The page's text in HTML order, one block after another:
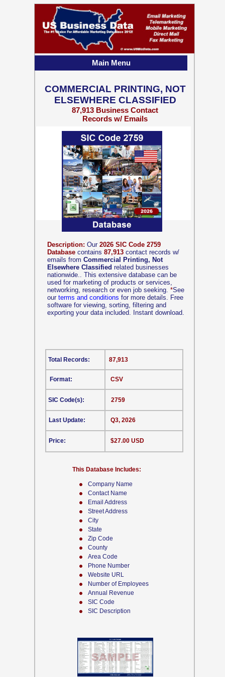
Company Name
Contact Name
Email Address
Street Address
City
State
Zip Code
County
Area Code
Phone Number
Website URL
Number of Employees
Annual Revenue
SIC Code
SIC Description
Description: Our 2026 SIC Code 2759
Database contains 87,913 contact records w/
emails from Commercial Printing, Not
Elsewhere Classified related businesses
nationwide.. This extensive database can be
used for marketing of products or services,
networking, research or even job seeking. *See
our terms and conditions for more details. Free
software for viewing, sorting, filtering and
exporting your data included. Instant download.
CSV
This Database Includes:
Format:
SIC Code(s):
Last Update:
Price:
87,913
2759
Q3, 2026
$27.00 USD
Total Records:
COMMERCIAL PRINTING, NOT
ELSEWHERE CLASSIFIED
87,913 Business Contact
Records w/ Emails
Main Menu